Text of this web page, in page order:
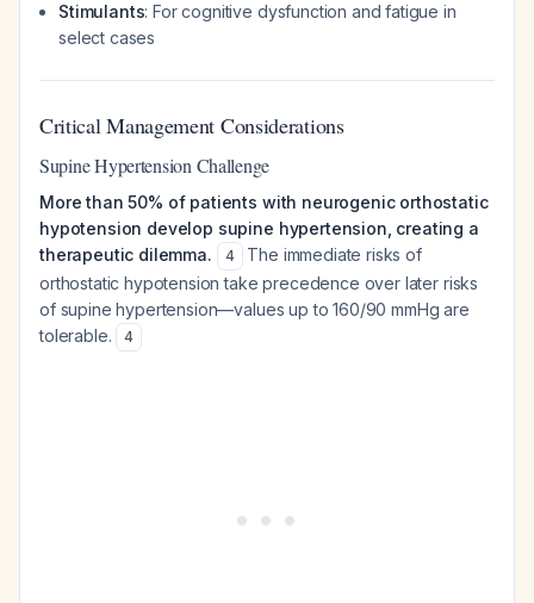
Stimulants: For cognitive dysfunction and fatigue in
select cases
Critical Management Considerations
Supine Hypertension Challenge
More than 50% of patients with neurogenic orthostatic
hypotension develop supine hypertension, creating a
therapeutic dilemma.
4
The immediate risks of
orthostatic hypotension take precedence over later risks
of supine hypertension—values up to 160/90 mmHg are
tolerable.
4